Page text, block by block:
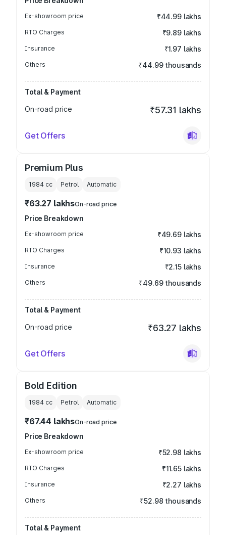
Ex-showroom price ₹44.99 lakhs
RTO Charges ₹9.89 lakhs
Insurance ₹1.97 lakhs
Others ₹44.99 thousands
Total & Payment
On-road price
₹57.31 lakhs
Get Offers
Premium Plus
1984 cc Petrol Automatic
₹63.27 lakhsOn-road price
Price Breakdown
Ex-showroom price ₹49.69 lakhs
RTO Charges ₹10.93 lakhs
Insurance ₹2.15 lakhs
Others ₹49.69 thousands
Total & Payment
On-road price
₹63.27 lakhs
Get Offers
Bold Edition
1984 cc Petrol Automatic
₹67.44 lakhsOn-road price
Price Breakdown
Ex-showroom price ₹52.98 lakhs
RTO Charges ₹11.65 lakhs
Insurance ₹2.27 lakhs
Others ₹52.98 thousands
Total & Payment